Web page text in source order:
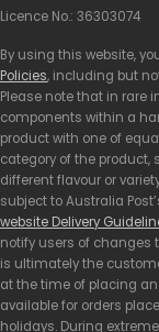
Licence No.: 36303074
By using this website,
Policies, including but
Please note that in rare
components within a
product with one of
category of the
different flavour or
subject to Australia
website Delivery
notify users of changes
is ultimately the
at the time of placing an
available for orders
holidays. During